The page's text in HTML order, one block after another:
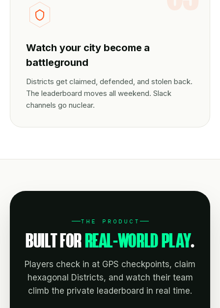
Watch your city become a
battleground
Districts get claimed, defended, and stolen back.
The leaderboard moves all weekend. Slack
channels go nuclear.
THE PRODUCT
BUILT FORREAL-WORLD PLAY.
Players check in at GPS checkpoints, claim
hexagonal Districts, and watch their team
climb the private leaderboard in real time.